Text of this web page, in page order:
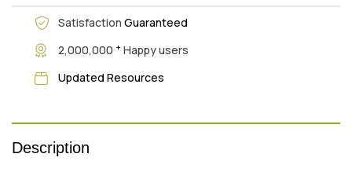
Satisfaction Guaranteed
2,000,000 + Happy users
Updated Resources
Description